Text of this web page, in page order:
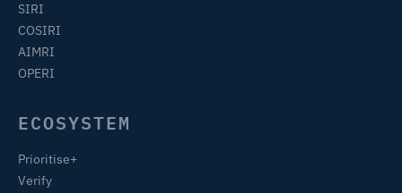
SIRI
COSIRI
AIMRI
OPERI
ECOSYSTEM
Prioritise+
Verify